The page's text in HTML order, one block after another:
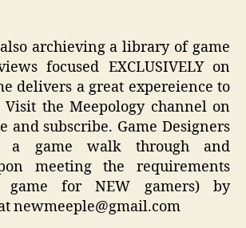
archieving a library of game
focused EXCLUSIVELY on
delivers a great expereience to
Visit the Meepology channel on
and subscribe. Game Designers
a game walk through and
meeting the requirements
for NEW gamers) by
newmeeple@gmail.com